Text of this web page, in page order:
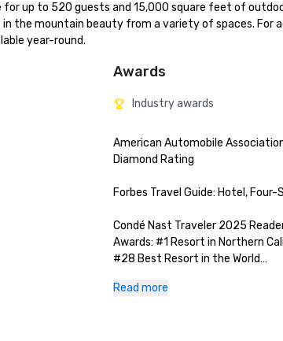
up to 520 guests and 15,000 square feet of
in the mountain beauty from a variety of spaces. For
year-round.
Awards
Industry awards
American Automobile
Diamond Rating
Forbes Travel Guide: Hotel,
Condé Nast Traveler 2025
Awards: #1 Resort in Northern
#28 Best Resort in the World
San Francisco Magazine 2025
Read more